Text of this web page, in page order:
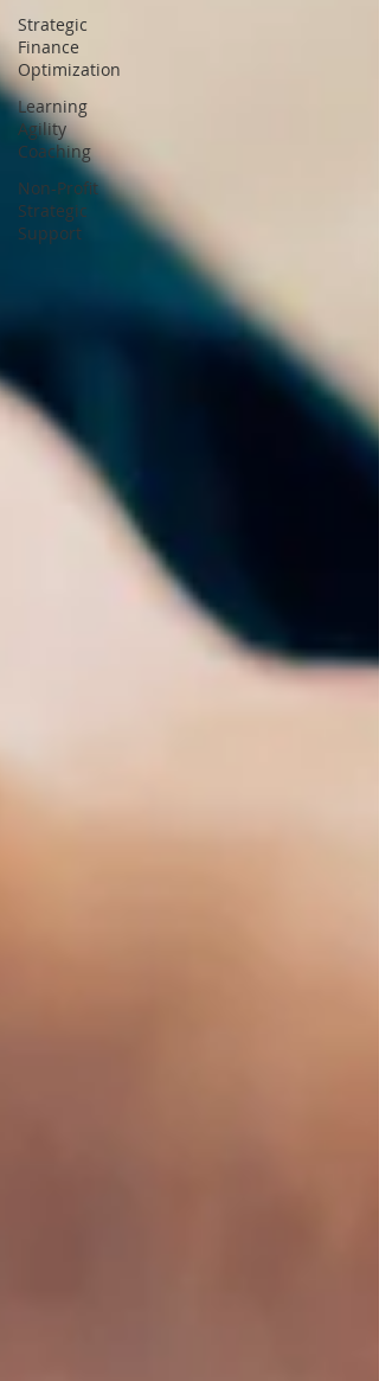
Strategic
Finance
Optimization
Learning
Agility
Coaching
Non-Profit
Strategic
Support